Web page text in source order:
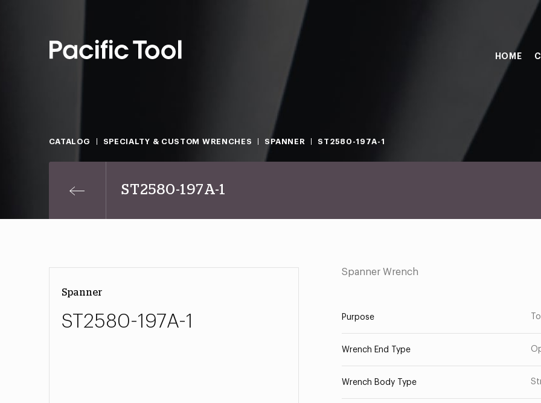
HOME
CATALOG SPECIALTY & CUSTOM WRENCHES SPANNER ST2580-197A-1
ST2580-197A-1
Spanner
ST2580-197A-1
Spanner Wrench
Purpose
Wrench End Type
Wrench Body Type